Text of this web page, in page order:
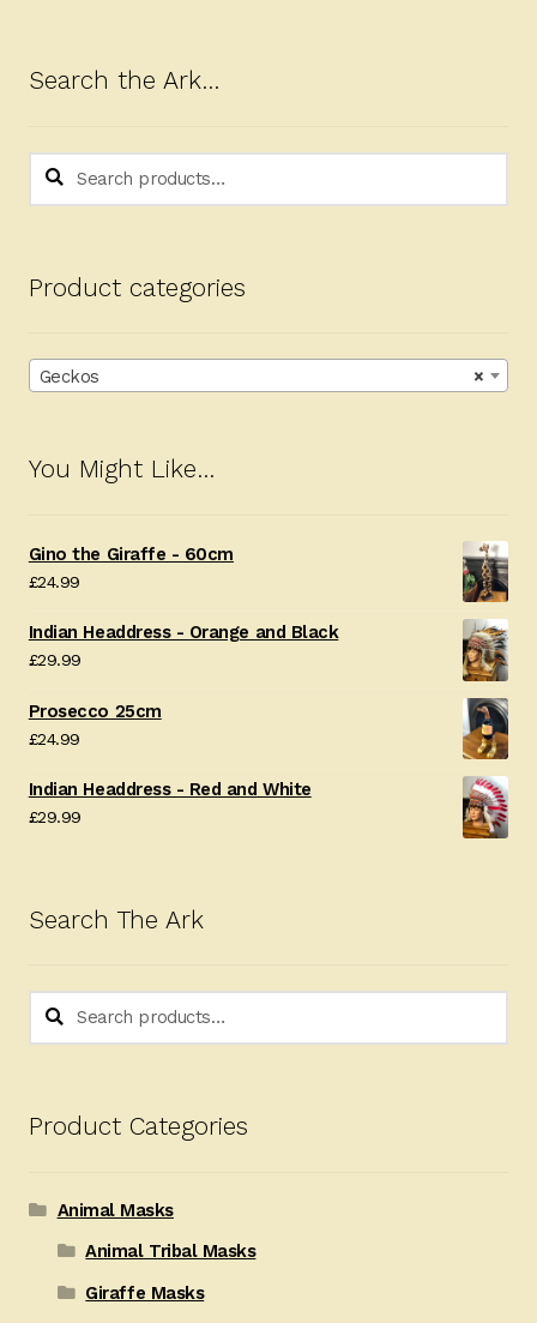
Search the Ark…
Search
Search
Product categories
×
Geckos
You Might Like…
Gino the Giraffe - 60cm
£24.99
Indian Headdress - Orange and Black
£29.99
Prosecco 25cm
£24.99
Indian Headdress - Red and White
£29.99
Search The Ark
Search
Search
Product Categories
Animal Masks
Animal Tribal Masks
Giraffe Masks